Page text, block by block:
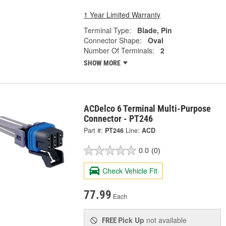
1 Year Limited Warranty
Terminal Type:
Blade, Pin
Connector Shape:
Oval
Number Of Terminals:
2
SHOW MORE
ACDelco 6 Terminal Multi-Purpose
Connector - PT246
Part #: PT246 Line: ACD
0.0 (0)
Check Vehicle Fit
77.99 Each
FREE Pick Up not available